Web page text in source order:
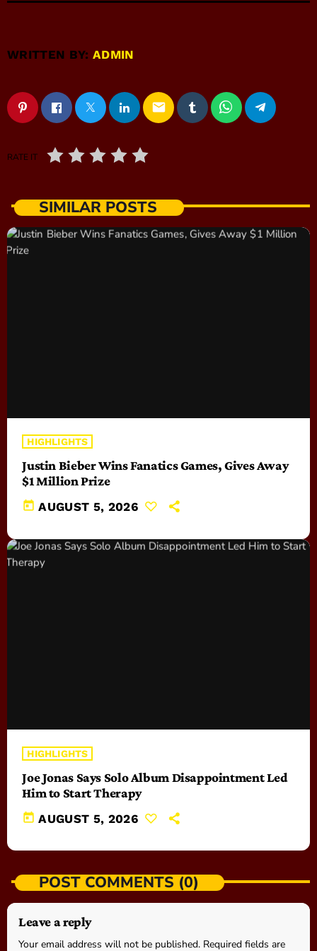
WRITTEN BY:ADMIN
email
RATE IT
SIMILAR POSTS
HIGHLIGHTS
Justin Bieber Wins Fanatics Games, Gives Away
$1 Million Prize
today AUGUST 5, 2026
HIGHLIGHTS
Joe Jonas Says Solo Album Disappointment Led
Him to Start Therapy
today AUGUST 5, 2026
POST COMMENTS (0)
Leave a reply
Your email address will not be published. Required fields are